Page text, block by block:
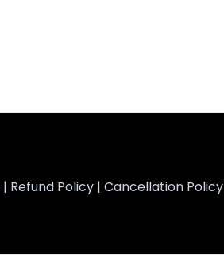
| Refund Policy | Cancellation Policy